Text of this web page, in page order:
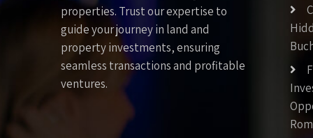
properties. Trust our expertise to
guide your journey in land and
property investments, ensuring
seamless transactions and profitable
ventures.